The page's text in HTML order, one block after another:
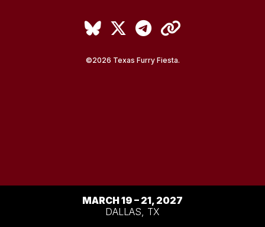
MARCH 19 – 21, 2027
DALLAS, TX
©2026 Texas Furry Fiesta.